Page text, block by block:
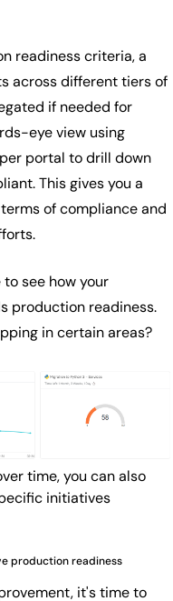
readiness criteria, a
across different tiers of
if needed for
eye view using
portal to drill down
This gives you a
of compliance and
see how your
production readiness.
in certain areas?
time, you can also
initiatives
production readiness
it's time to